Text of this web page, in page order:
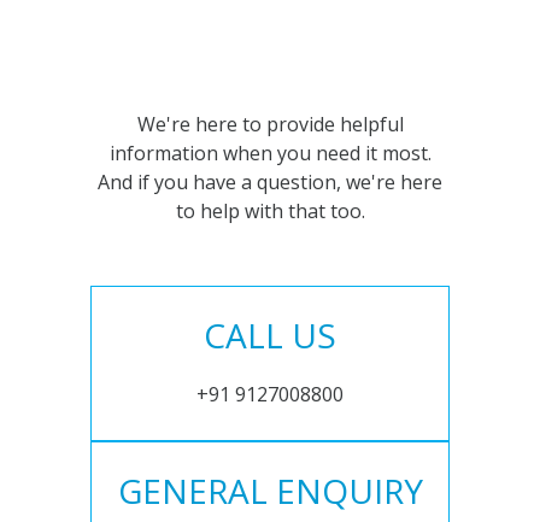
We're here to provide helpful
information when you need it most.
And if you have a question, we're here
to help with that too.
CALL US
+91 9127008800
GENERAL ENQUIRY